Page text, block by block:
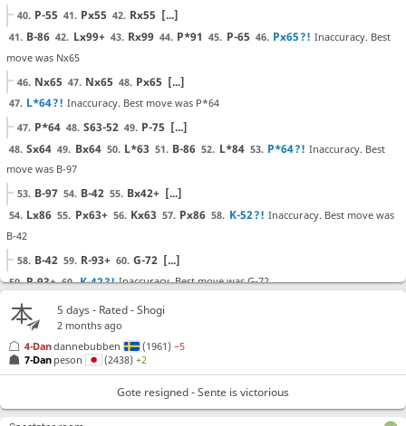
40. P-55 41. Px55 42. Rx55 [...]
41. B-86 42. Lx99+ 43. Rx99 44. P*91 45. P-65 46. Px65?! Inaccuracy. Best
move was Nx65
46. Nx65 47. Nx65 48. Px65 [...]
47. L*64?! Inaccuracy. Best move was P*64
47. P*64 48. S63-52 49. P-75 [...]
48. Sx64 49. Bx64 50. L*63 51. B-86 52. L*84 53. P*64?! Inaccuracy. Best
move was B-97
53. B-97 54. B-42 55. Bx42+ [...]
54. Lx86 55. Px63+ 56. Kx63 57. Px86 58. K-52?! Inaccuracy. Best move was
B-42
58. B-42 59. R-93+ 60. G-72 [...]
59. R-93+ 60. K-42?! Inaccuracy. Best move was G-72
60. G-72 61. P-75 62. K-41 [...]
61. +R-82 62. G-52 63.
68. Sx52 69. N-65 70. K-22 71. P-35
76. B*14 77. L*36
Gote resigned, Sente is victorious
5 days- Rated - Shogi
2 months ago
7-Dan peson (2438)+2
4-Dandannebubben (1961)−5
Gote resigned - Sente is victorious